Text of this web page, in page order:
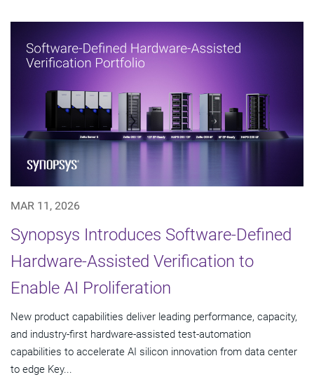
MAR 11, 2026
Synopsys Introduces Software-Defined
Hardware-Assisted Verification to
Enable AI Proliferation
New product capabilities deliver leading performance, capacity,
and industry-first hardware-assisted test-automation
capabilities to accelerate AI silicon innovation from data center
to edge Key...